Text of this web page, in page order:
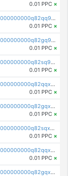
0.01 PPC ×
pc1qcanvas0000000000000000000000000000000000000q82qq9upsuwdest
0.01 PPC ×
pc1qcanvas0000000000000000000000000000000000000q82gq9upsh4ypmy
0.01 PPC ×
pc1qcanvas0000000000000000000000000000000000000q82sq9ups23lqx4
0.01 PPC ×
pc1qcanvas0000000000000000000000000000000000000q82qqxqpsht5az0
0.01 PPC ×
pc1qcanvas0000000000000000000000000000000000000q82gqxqpsusa9fq
0.01 PPC ×
pc1qcanvas0000000000000000000000000000000000000q82sqxqpsp5xy53
0.01 PPC ×
pc1qcanvas0000000000000000000000000000000000000q82qqxypslrena5
0.01 PPC ×
pc1qcanvas0000000000000000000000000000000000000q82gqxyps5cstkm